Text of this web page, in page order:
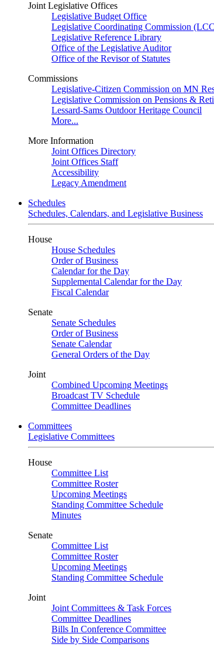
Joint Legislative Offices
Legislative Budget Office
Legislative Coordinating Commission
Legislative Reference Library
Office of the Legislative Auditor
Office of the Revisor of Statutes
Commissions
Legislative-Citizen Commission on MN
Legislative Commission on Pensions &
Lessard-Sams Outdoor Heritage Council
More...
More Information
Joint Offices Directory
Joint Offices Staff
Accessibility
Legacy Amendment
Schedules
Schedules, Calendars, and Legislative Business
House
House Schedules
Order of Business
Calendar for the Day
Supplemental Calendar for the Day
Fiscal Calendar
Senate
Senate Schedules
Order of Business
Senate Calendar
General Orders of the Day
Joint
Combined Upcoming Meetings
Broadcast TV Schedule
Committee Deadlines
Committees
Legislative Committees
House
Committee List
Committee Roster
Upcoming Meetings
Standing Committee Schedule
Minutes
Senate
Committee List
Committee Roster
Upcoming Meetings
Standing Committee Schedule
Joint
Joint Committees & Task Forces
Committee Deadlines
Bills In Conference Committee
Side by Side Comparisons